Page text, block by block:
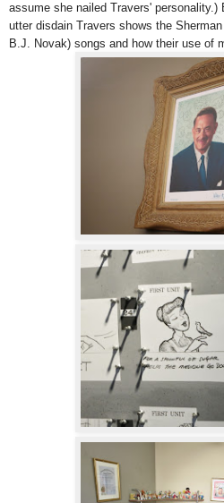
assume she nailed Travers'
utter disdain Travers shows the
B.J. Novak) songs and how their use of